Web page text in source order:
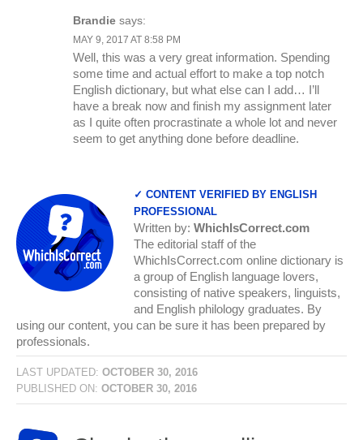
Brandie says:
MAY 9, 2017 AT 8:58 PM
Well, this was a very great information. Spending
some time and actual effort to make a top notch
English dictionary, but what else can I add… I’ll
have a break now and finish my assignment later
as I quite often procrastinate a whole lot and never
seem to get anything done before deadline.
✓ CONTENT VERIFIED BY ENGLISH
PROFESSIONAL
Written by: WhichIsCorrect.com
The editorial staff of the
WhichIsCorrect.com online dictionary is
a group of English language lovers,
consisting of native speakers, linguists,
and English philology graduates. By
using our content, you can be sure it has been prepared by
professionals.
LAST UPDATED: OCTOBER 30, 2016
PUBLISHED ON: OCTOBER 30, 2016